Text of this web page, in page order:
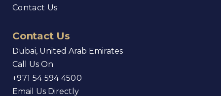
Contact Us
Contact Us
Dubai, United Arab Emirates
Call Us On
+971 54 594 4500
Email Us Directly